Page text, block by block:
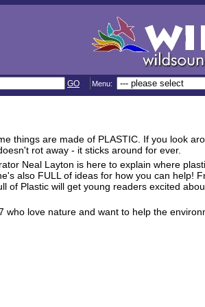
GO Menu:
things are made of PLASTIC. If you look
rot away - it sticks around for ever.
Neal Layton is here to explain where
also FULL of ideas for how you can help!
of Plastic will get young readers excited
love nature and want to help the